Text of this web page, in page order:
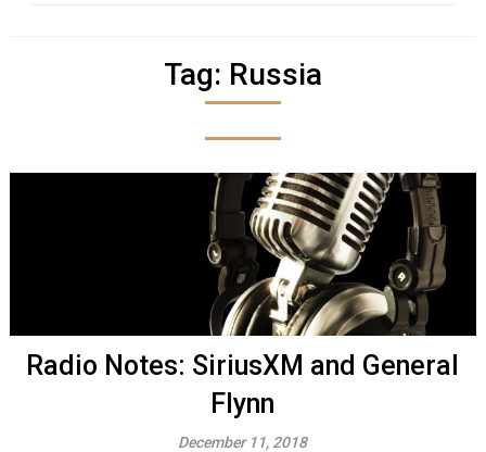
Tag: Russia
Radio Notes: SiriusXM and General
Flynn
December 11, 2018